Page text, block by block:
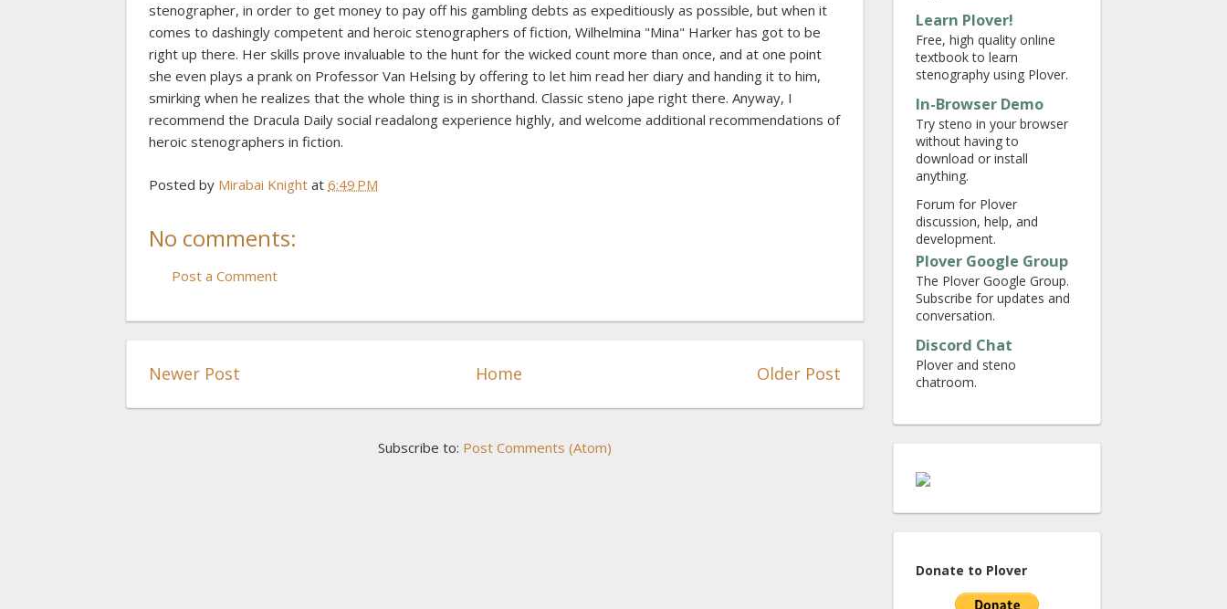
stenographer, in order to get money to pay off his gambling debts as expeditiously as possible, but when it
comes to dashingly competent and heroic stenographers of fiction, Wilhelmina "Mina" Harker has got to be
right up there. Her skills prove invaluable to the hunt for the wicked count more than once, and at one point
she even plays a prank on Professor Van Helsing by offering to let him read her diary and handing it to him,
smirking when he realizes that the whole thing is in shorthand. Classic steno jape right there. Anyway, I
recommend the Dracula Daily social readalong experience highly, and welcome additional recommendations of
heroic stenographers in fiction.
Posted by Mirabai Knight at 6:49 PM
No comments:
Post a Comment
Newer Post Older Post
Home
Subscribe to: Post Comments (Atom)
Learn Plover!
Free, high quality online
textbook to learn
stenography using Plover.
In-Browser Demo
Try steno in your browser
without having to
download or install
anything.
Forum for Plover
discussion, help, and
development.
Plover Google Group
The Plover Google Group.
Subscribe for updates and
conversation.
Discord Chat
Plover and steno
chatroom.
Donate to Plover